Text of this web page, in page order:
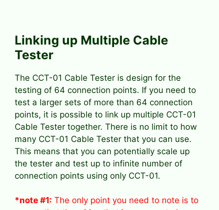
Linking up Multiple Cable
Tester
The CCT-01 Cable Tester is design for the
testing of 64 connection points. If you need to
test a larger sets of more than 64 connection
points, it is possible to link up multiple CCT-01
Cable Tester together. There is no limit to how
many CCT-01 Cable Tester that you can use.
This means that you can potentially scale up
the tester and test up to infinite number of
connection points using only CCT-01.
*note #1: The only point you need to note is to